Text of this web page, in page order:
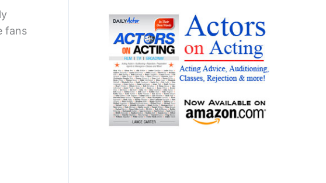
fans